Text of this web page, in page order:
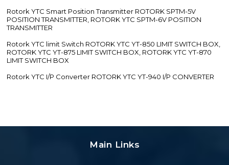
Rotork YTC Smart Position Transmitter ROTORK SPTM-5V
POSITION TRANSMITTER, ROTORK YTC SPTM-6V POSITION
TRANSMITTER
Rotork YTC limit Switch ROTORK YTC YT-850 LIMIT SWITCH BOX,
ROTORK YTC YT-875 LIMIT SWITCH BOX, ROTORK YTC YT-870
LIMIT SWITCH BOX
Rotork YTC I/P Converter ROTORK YTC YT-940 I/P CONVERTER
Main Links